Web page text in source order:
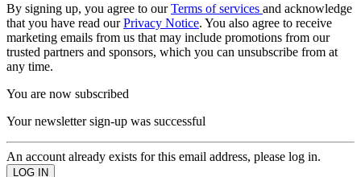
By signing up, you agree to ourTerms of services and acknowledge
that you have read ourPrivacy Notice. You also agree to receive
marketing emails from us that may include promotions from our
trusted partners and sponsors, which you can unsubscribe from at
any time.
You are now subscribed
Your newsletter sign-up was successful
An account already exists for this email address, please log in.